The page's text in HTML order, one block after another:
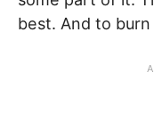
best. And to